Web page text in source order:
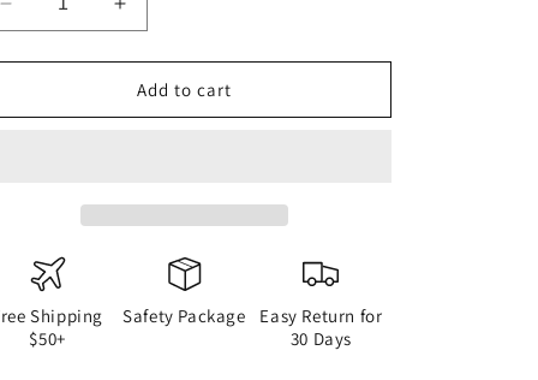
Decrease
quantity
for
Marquez
Increase
quantity
for
Marc
Marquez
Add to cart
Shipping
$50+
Safety Package
Easy Return for
30 Days